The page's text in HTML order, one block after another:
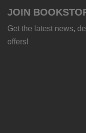
JOIN
Get the latest news,
offers!